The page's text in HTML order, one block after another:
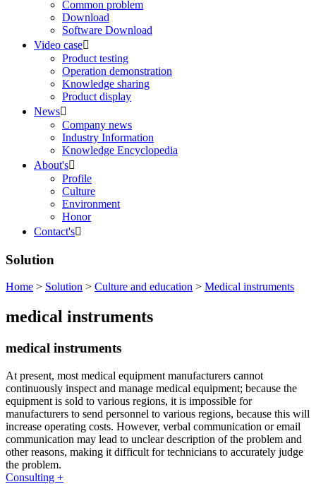
Common problem
Download
Software Download
Video case
Product testing
Operation demonstration
Knowledge sharing
Product display
News
Company news
Industry Information
Knowledge Encyclopedia
About's
Profile
Culture
Environment
Honor
Contact's
Solution
Home > Solution > Culture and education > Medical instruments
medical instruments
medical instruments
At present, most medical equipment manufacturers cannot
continuously inspect and manage medical equipment; because the
equipment is sold to various regions, it is impossible for
manufacturers to send personnel to various regions, because this will
increase operating costs. However, verbal communication or email
communication may lead to unclear description of the problem and
other reasons, making it difficult for technicians to accurately judge
the problem.
Consulting +